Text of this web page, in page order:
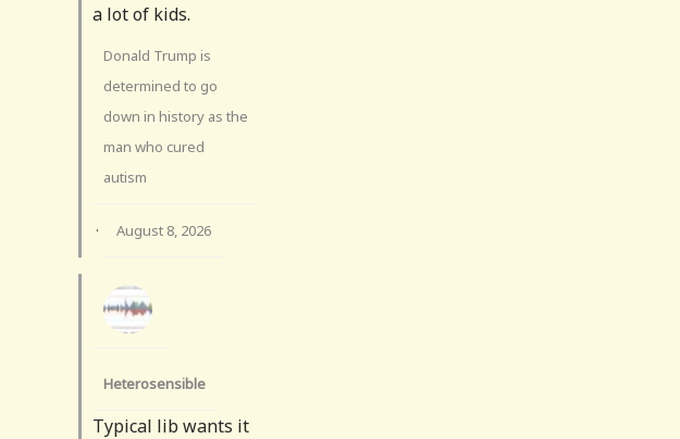
a lot of kids.
Donald Trump is
determined to go
down in history as the
man who cured
autism
· August 8, 2026
Heterosensible
Typical lib wants it